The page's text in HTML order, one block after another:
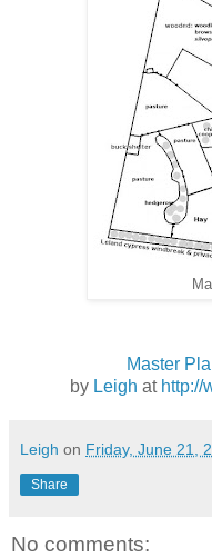
Master
by Leigh at http://
Leigh on Friday, June 21,
Share
No comments: